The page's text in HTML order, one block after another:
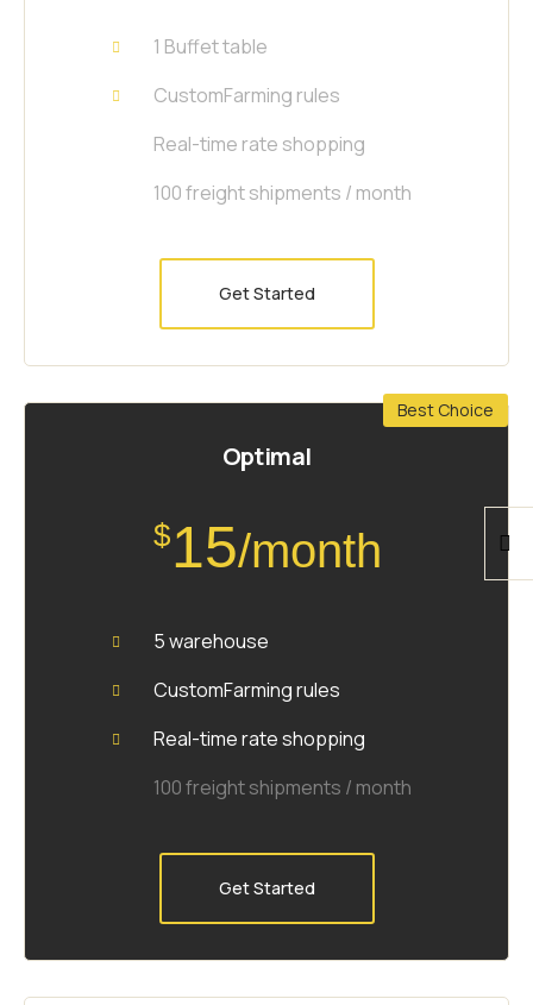
1 Buffet table
CustomFarming rules
Real-time rate shopping
100 freight shipments / month
Get Started
Best Choice
Optimal
$15/month
5 warehouse
CustomFarming rules
Real-time rate shopping
100 freight shipments / month
Get Started